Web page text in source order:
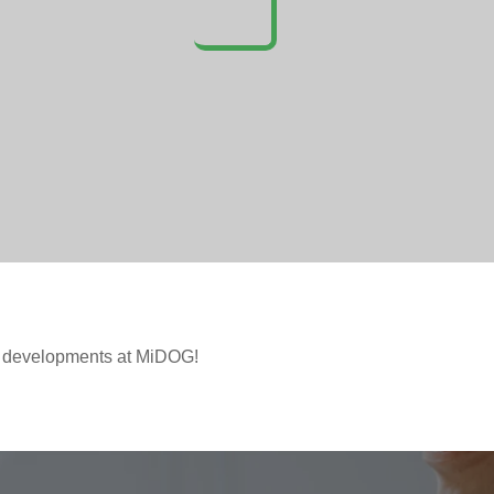
at MiDOG!